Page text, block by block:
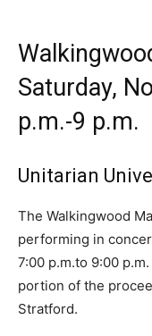
Saturday,
p.m.-9 p.m.
Unitarian
The Walkingwood
performing in
7:00 p.m.to 9:00
portion of the
Stratford.